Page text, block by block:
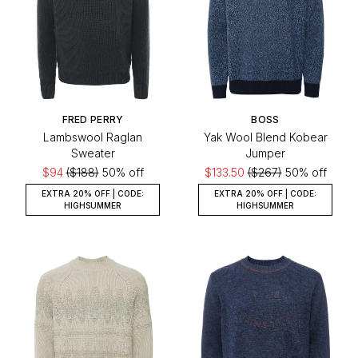
FRED PERRY
Lambswool Raglan
Sweater
$94($188)50% off
EXTRA 20% OFF | CODE:
HIGHSUMMER
BOSS
Yak Wool Blend Kobear
Jumper
$133.50($267)50% off
EXTRA 20% OFF | CODE:
HIGHSUMMER